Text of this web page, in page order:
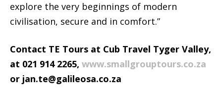
explore the very beginnings of modern
civilisation, secure and in comfort.”
Contact TE Tours at Cub Travel Tyger Valley,
at 021 914 2265, www.smallgrouptours.co.za
or jan.te@galileosa.co.za